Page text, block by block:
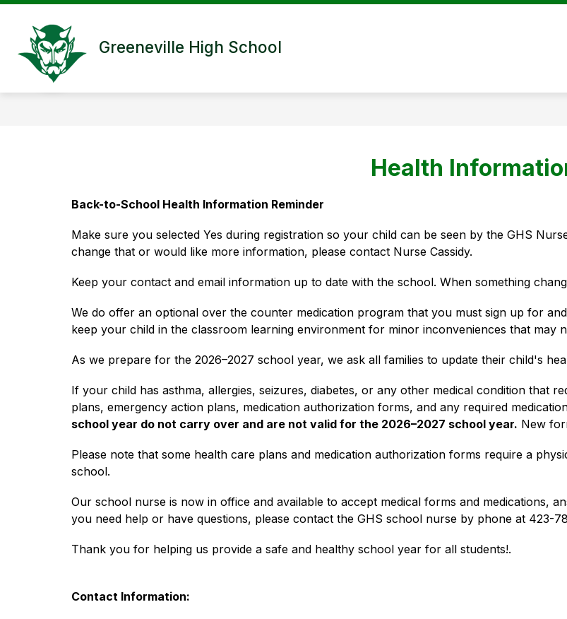
Skip
content
Greeneville High School
Health
Back-to-School Health Information Reminder
Make sure you selected Yes during registration so your child can be seen by the GHS
change that or would like more information, please contact Nurse Cassidy.
Keep your contact and email information up to date with the school. When something
We do offer an optional over the counter medication program that you must sign up for
keep your child in the classroom learning environment for minor inconveniences that may
As we prepare for the 2026–2027 school year, we ask all families to update their child's
If your child has asthma, allergies, seizures, diabetes, or any other medical condition that
plans, emergency action plans, medication authorization forms, and any required
school year do not carry over and are not valid for the 2026–2027 school year. New
Please note that some health care plans and medication authorization forms require a
school.
Our school nurse is now in office and available to accept medical forms and medications,
you need help or have questions, please contact the GHS school nurse by phone at 423-
Thank you for helping us provide a safe and healthy school year for all students!.
Contact Information: